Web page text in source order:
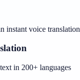
instant voice translation
in 200+ languages